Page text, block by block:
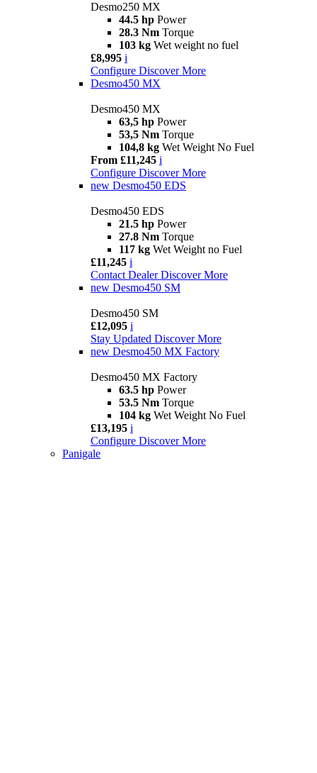
Desmo250 MX
44.5 hp Power
28.3 Nm Torque
103 kg Wet weight no fuel
£8,995 i
Configure Discover More
Desmo450 MX
Desmo450 MX
63,5 hp Power
53,5 Nm Torque
104,8 kg Wet Weight No Fuel
From £11,245 i
Configure Discover More
new Desmo450 EDS
Desmo450 EDS
21.5 hp Power
27.8 Nm Torque
117 kg Wet Weight no Fuel
£11,245 i
Contact Dealer Discover More
new Desmo450 SM
Desmo450 SM
£12,095 i
Stay Updated Discover More
new Desmo450 MX Factory
Desmo450 MX Factory
63.5 hp Power
53.5 Nm Torque
104 kg Wet Weight No Fuel
£13,195 i
Configure Discover More
Panigale